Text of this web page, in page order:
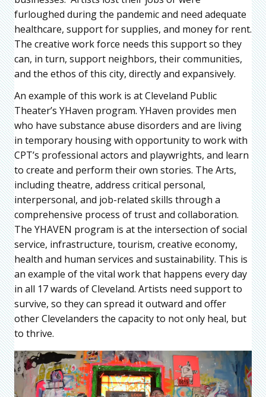
furloughed during the pandemic and need adequate
healthcare, support for supplies, and money for rent.
The creative work force needs this support so they
can, in turn, support neighbors, their communities,
and the ethos of this city, directly and expansively.
An example of this work is at Cleveland Public
Theater’s YHaven program. YHaven provides men
who have substance abuse disorders and are living
in temporary housing with opportunity to work with
CPT’s professional actors and playwrights, and learn
to create and perform their own stories. The Arts,
including theatre, address critical personal,
interpersonal, and job-related skills through a
comprehensive process of trust and collaboration.
The YHAVEN program is at the intersection of social
service, infrastructure, tourism, creative economy,
health and human services and sustainability. This is
an example of the vital work that happens every day
in all 17 wards of Cleveland. Artists need support to
survive, so they can spread it outward and offer
other Clevelanders the capacity to not only heal, but
to thrive.